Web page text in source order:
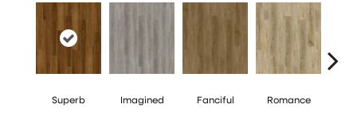
Superb Imagined Fanciful Romance